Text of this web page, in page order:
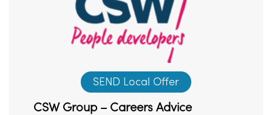
SEND Local Offer
CSW Group – Careers Advice